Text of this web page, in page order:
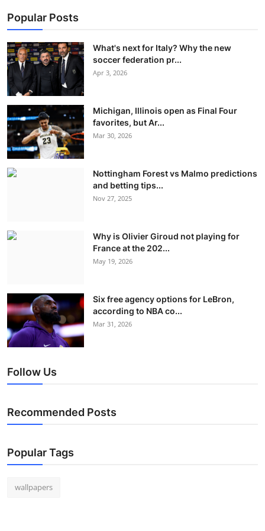
Popular Posts
What's next for Italy? Why the new
soccer federation pr...
Apr 3, 2026
Michigan, Illinois open as Final Four
favorites, but Ar...
Mar 30, 2026
Nottingham Forest vs Malmo predictions
and betting tips...
Nov 27, 2025
Why is Olivier Giroud not playing for
France at the 202...
May 19, 2026
Six free agency options for LeBron,
according to NBA co...
Mar 31, 2026
Follow Us
Recommended Posts
Popular Tags
wallpapers